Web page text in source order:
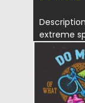
extreme
Posted on
Updated